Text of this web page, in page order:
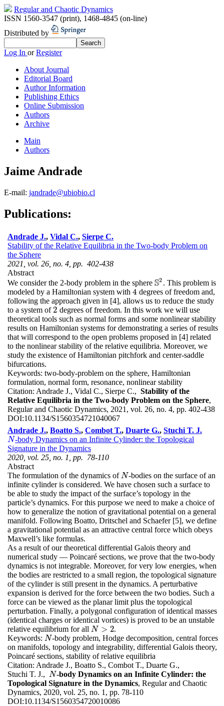
Regular and Chaotic Dynamics
ISSN 1560-3547 (print), 1468-4845 (on-line)
Distributed by
Log In orRegister
About Journal
Editorial Board
Author Information
Publishing Ethics
Online Submission
Authors
Archive
Main
Authors
Jaime Andrade
E-mail: jandrade@ubiobio.cl
Publications:
Andrade J., Vidal C., Sierpe C.
Stability of the Relative Equilibria in the Two-body Problem on
the Sphere
2021, vol. 26, no. 4, pp. 402-438
Abstract
We consider the 2-body problem in the sphere S2
S2. This problem is
modeled by a Hamiltonian system with 4
4 degrees of freedom and,
following the approach given in [4], allows us to reduce the study
to a system of2
2 degrees of freedom. In this work we will use
theoretical tools such as normal forms and some nonlinear stability
results on Hamiltonian systems for demonstrating a series of results
that will correspond to the open problems proposed in [4] related
to the nonlinear stability of the relative equilibria. Moreover, we
study the existence of Hamiltonian pitchfork and center-saddle
bifurcations.
Keywords: two-body-problem on the sphere, Hamiltonian
formulation, normal form, resonance, nonlinear stability
Citation: Andrade J., Vidal C., Sierpe C., Stability of the
Relative Equilibria in the Two-body Problem on the Sphere,
Regular and Chaotic Dynamics, 2021, vol. 26, no. 4, pp. 402-438
DOI:10.1134/S1560354721040067
Andrade J., Boatto S., Combot T., Duarte G., Stuchi T. J.
N
N-body Dynamics on an Infinite Cylinder: the Topological
Signature in the Dynamics
2020, vol. 25, no. 1, pp. 78-110
Abstract
The formulation of the dynamics ofN
N-bodies on the surface of an
infinite cylinder is considered. We have chosen such a surface to
be able to study the impact of the surface’s topology in the
particle’s dynamics. For this purpose we need to make a choice of
how to generalize the notion of gravitational potential on a general
manifold. Following Boatto, Dritschel and Schaefer [5], we define
a gravitational potential as an attractive central force which obeys
Maxwell’s like formulas.
As a result of our theoretical differential Galois theory and
numerical study — Poincaré sections, we prove that the two-body
dynamics is not integrable. Moreover, for very low energies, when
the bodies are restricted to a small region, the topological signature
of the cylinder is still present in the dynamics. A perturbative
expansion is derived for the force between the two bodies. Such a
force can be viewed as the planar limit plus the topological
perturbation. Finally, a polygonal configuration of identical masses
(identical charges or identical vortices) is proved to be an unstable
relative equilibrium for all N > 2
N> 2
.
Keywords: N
N-body problem, Hodge decomposition, central forces
on manifolds, topology and integrability, differential Galois theory,
Poincaré sections, stability of relative equilibria
Citation: Andrade J., Boatto S., Combot T., Duarte G.,
Stuchi T. J., N
N-body Dynamics on an Infinite Cylinder: the
Topological Signature in the Dynamics, Regular and Chaotic
Dynamics, 2020, vol. 25, no. 1, pp. 78-110
DOI:10.1134/S1560354720010086